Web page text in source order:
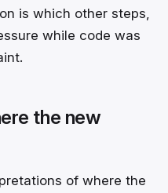
is which other steps,
while code was
the new
of where the